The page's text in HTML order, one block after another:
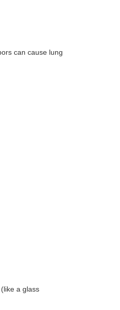
can cause lung
a glass